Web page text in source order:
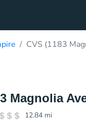
CVS (1183
Magnolia
12.84 mi